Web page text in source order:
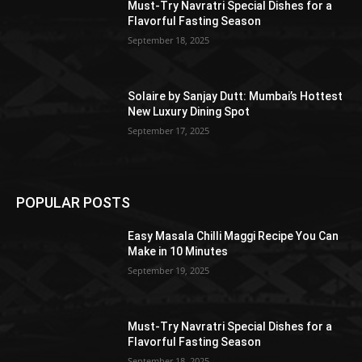
Must-Try Navratri Special Dishes for a
Flavorful Fasting Season
September 18, 2025
Solaire by Sanjay Dutt: Mumbai’s Hottest
New Luxury Dining Spot
September 17, 2025
POPULAR POSTS
Easy Masala Chilli Maggi Recipe You Can
Make in 10 Minutes
September 19, 2025
Must-Try Navratri Special Dishes for a
Flavorful Fasting Season